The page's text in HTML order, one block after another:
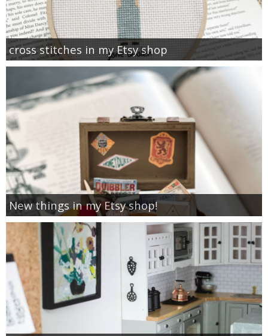
cross stitches in my Etsy shop
New things in my Etsy shop!